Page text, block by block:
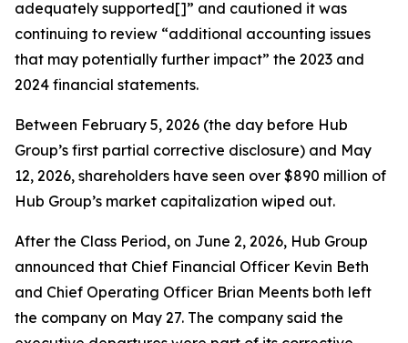
adequately supported[]” and cautioned it was
continuing to review “additional accounting issues
that may potentially further impact” the 2023 and
2024 financial statements.
Between February 5, 2026 (the day before Hub
Group’s first partial corrective disclosure) and May
12, 2026, shareholders have seen over $890 million of
Hub Group’s market capitalization wiped out.
After the Class Period, on June 2, 2026, Hub Group
announced that Chief Financial Officer Kevin Beth
and Chief Operating Officer Brian Meents both left
the company on May 27. The company said the